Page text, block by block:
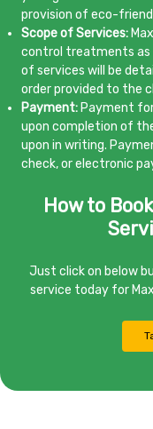
provision of eco-
Scope of Services:
control treatments as
of services will be
order provided to the
Payment: Payment
upon completion of
upon in writing.
check, or electronic
How to
Just click on below
service today for